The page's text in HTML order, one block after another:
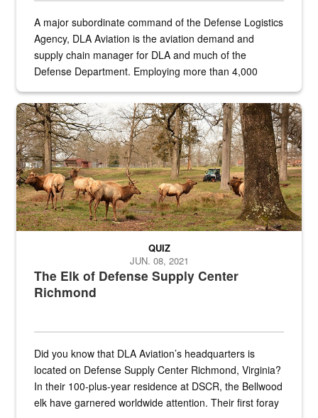
A major subordinate command of the Defense Logistics
Agency, DLA Aviation is the aviation demand and
supply chain manager for DLA and much of the
Defense Department. Employing more than 4,000
the...
Maintenance supervisor drives wildlife biologist around the elk
The Elk of Defense Supply Center
Richmond
QUIZ
JUN. 08, 2021
Did you know that DLA Aviation’s headquarters is
located on Defense Supply Center Richmond, Virginia?
In their 100-plus-year residence at DSCR, the Bellwood
elk have garnered worldwide attention. Their first foray